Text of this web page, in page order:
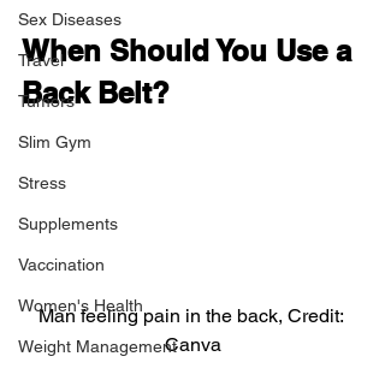
Sex Diseases
Travel
Tumors
Slim Gym
Stress
Supplements
Vaccination
Women's Health
Weight Management
When Should You Use a
Back Belt?
Man feeling pain in the back, Credit:
Canva